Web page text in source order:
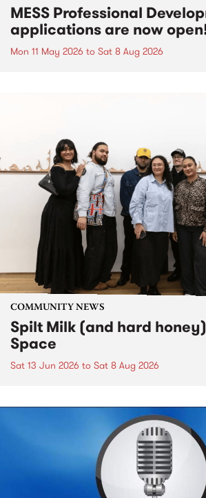
MESS Professional
applications are now
Mon 11 May 2026 to Sat 8 Aug 2026
COMMUNITY NEWS
Spilt Milk (and hard
Space
Sat 13 Jun 2026 to Sat 8 Aug 2026